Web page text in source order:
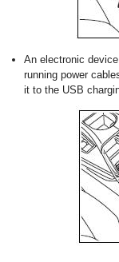
An electronic
running power
it to the USB